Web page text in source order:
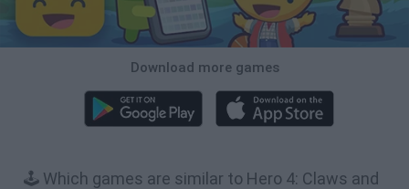
Download more games
🕹️ Which games are similar to Hero 4: Claws and